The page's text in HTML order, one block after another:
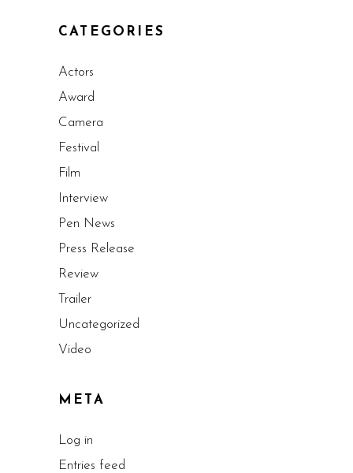
CATEGORIES
Actors
Award
Camera
Festival
Film
Interview
Pen News
Press Release
Review
Trailer
Uncategorized
Video
META
Log in
Entries feed